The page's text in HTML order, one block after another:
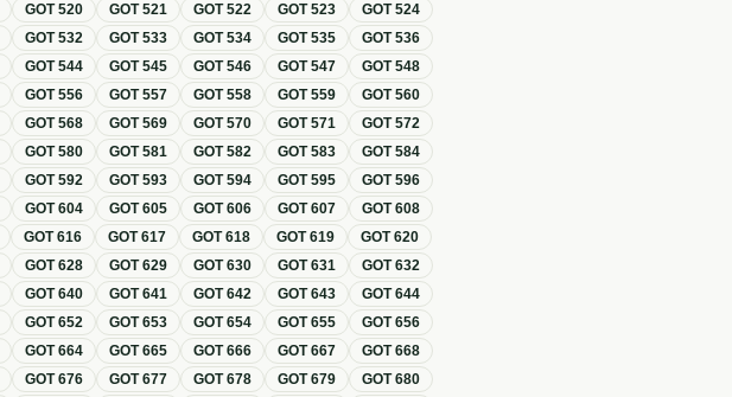
GOT520 GOT521 GOT522 GOT523 GOT524
GOT532 GOT533 GOT534 GOT535 GOT536
GOT544 GOT545 GOT546 GOT547 GOT548
GOT556 GOT557 GOT558 GOT559 GOT560
GOT568 GOT569 GOT570 GOT571 GOT572
GOT580 GOT581 GOT582 GOT583 GOT584
GOT592 GOT593 GOT594 GOT595 GOT596
GOT604 GOT605 GOT606 GOT607 GOT608
GOT616 GOT617 GOT618 GOT619 GOT620
GOT628 GOT629 GOT630 GOT631 GOT632
GOT640 GOT641 GOT642 GOT643 GOT644
GOT652 GOT653 GOT654 GOT655 GOT656
GOT664 GOT665 GOT666 GOT667 GOT668
GOT676 GOT677 GOT678 GOT679 GOT680